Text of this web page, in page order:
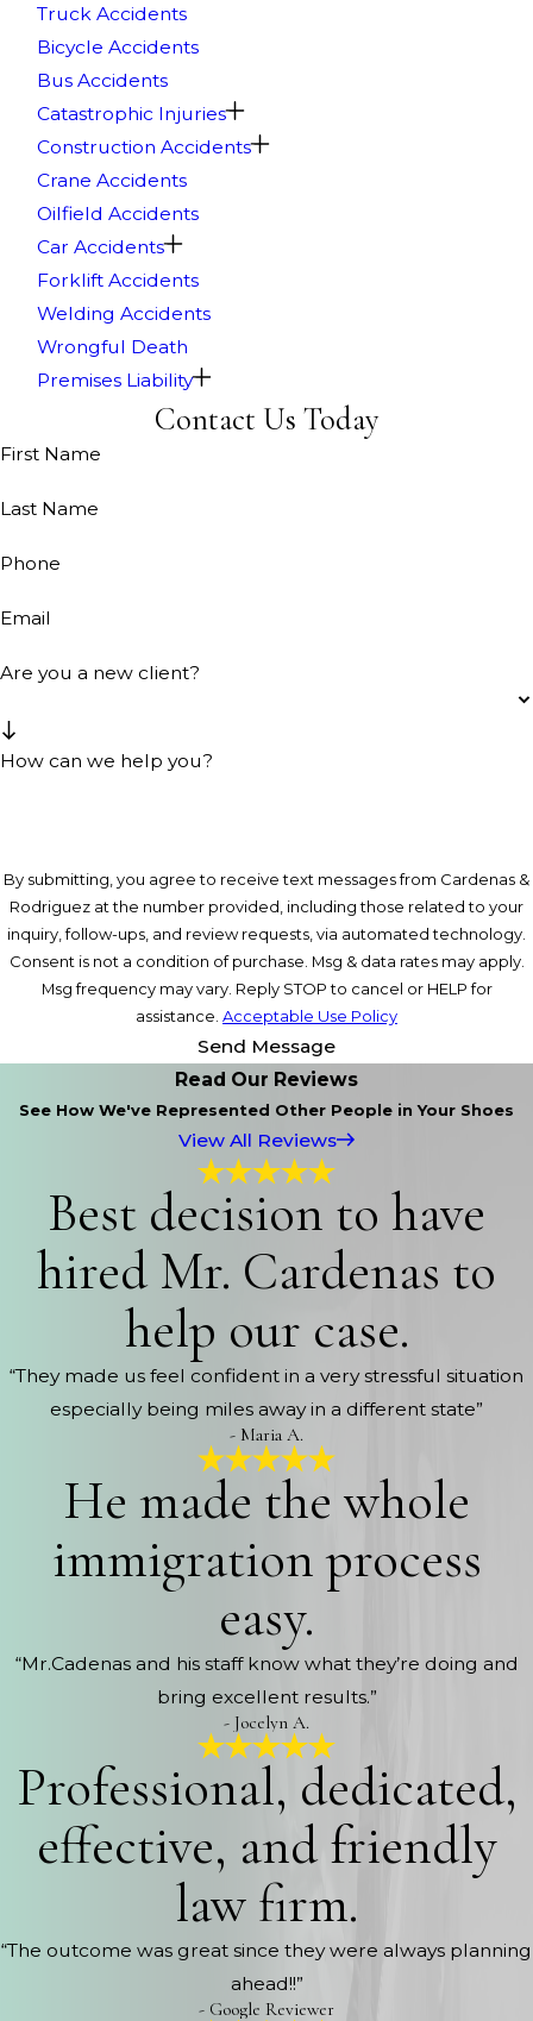
Truck Accidents
Bicycle Accidents
Bus Accidents
Catastrophic Injuries
Construction Accidents
Crane Accidents
Oilfield Accidents
Car Accidents
Forklift Accidents
Welding Accidents
Wrongful Death
Premises Liability
Contact Us Today
First Name
Last Name
Phone
Email
Are you a new client?
How can we help you?
By submitting, you agree to receive text messages from Cardenas &
Rodriguez at the number provided, including those related to your
inquiry, follow-ups, and review requests, via automated technology.
Consent is not a condition of purchase. Msg & data rates may apply.
Msg frequency may vary. Reply STOP to cancel or HELP for
assistance. Acceptable Use Policy
Send Message
Read Our Reviews
See How We've Represented Other People in Your Shoes
View All Reviews
Best decision to have
hired Mr. Cardenas to
help our case.
“They made us feel confident in a very stressful situation
especially being miles away in a different state”
- Maria A.
He made the whole
immigration process
easy.
“Mr.Cadenas and his staff know what they’re doing and
bring excellent results.”
- Jocelyn A.
Professional, dedicated,
effective, and friendly
law firm.
“The outcome was great since they were always planning
ahead!!”
- Google Reviewer